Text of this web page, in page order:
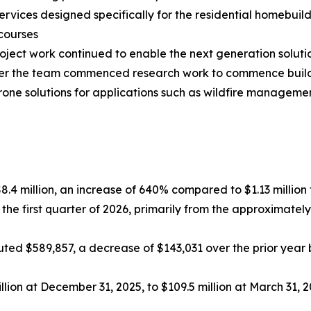
designed specifically for the residential
work continued to enable the next generation
the team commenced research work to commence
solutions for applications such as wildfire
million, an increase of 640% compared to $1.13
the first quarter of 2026, primarily from the
$589,857, a decrease of $143,031 over the prior
at December 31, 2025, to $109.5 million at March 31,